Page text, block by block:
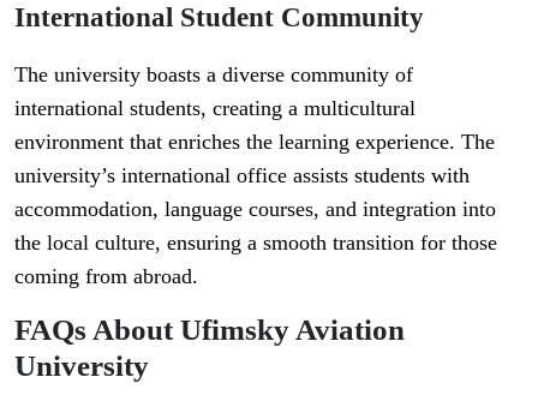
International Student Community
The university boasts a diverse community of
international students, creating a multicultural
environment that enriches the learning experience. The
university’s international office assists students with
accommodation, language courses, and integration into
the local culture, ensuring a smooth transition for those
coming from abroad.
FAQs About Ufimsky Aviation
University